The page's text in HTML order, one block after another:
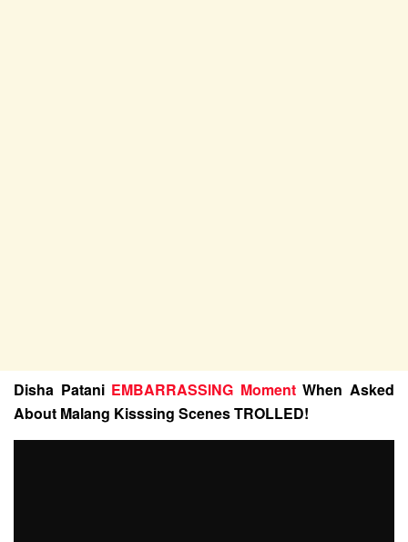
Disha Patani EMBARRASSlNG MomentWhen Asked
About Malang Kisssing Scenes TROLLED!